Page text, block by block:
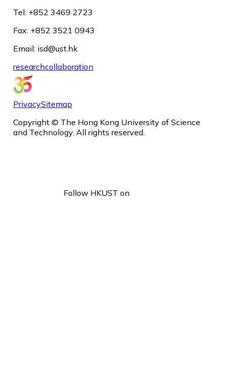
Tel: +852 3469 2723
Fax: +852 3521 0943
Email: isd@ust.hk
researchcollaboration
PrivacySitemap
Copyright © The Hong Kong University of Science
and Technology. All rights reserved.
Follow HKUST on